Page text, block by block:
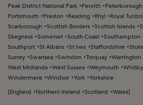
Peak District National Park
Penrith Peterborough
Portsmouth
Preston Reading Rhyl Royal
Scarborough
Scottish Borders Scottish Islands
Skegness Somerset South Coast Southampton
Southport St Albans St Ives Staffordshire
Surrey Swansea Swindon Torquay Warrington
West Midlands West Sussex Weymouth Whitby
Windermere Windsor York Yorkshire
(England Northern Ireland Scotland Wales)